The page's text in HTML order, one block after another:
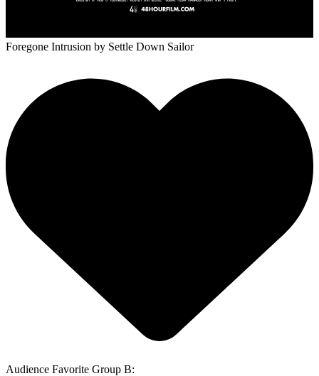
Foregone Intrusion by Settle Down Sailor
Audience Favorite Group B: